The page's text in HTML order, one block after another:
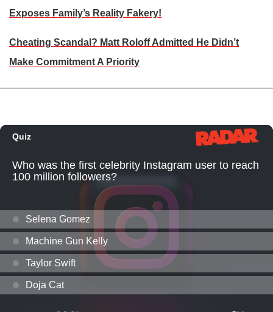
Exposes Family’s Reality Fakery!
Cheating Scandal? Matt Roloff Admitted He Didn’t
Make Commitment A Priority